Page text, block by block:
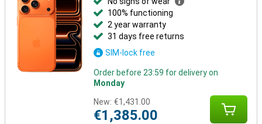
100% functioning
2 year warranty
31 days free returns
SIM-lock free
Order before 23:59 for delivery on
Monday
New: €1,431.00
€1,385.00